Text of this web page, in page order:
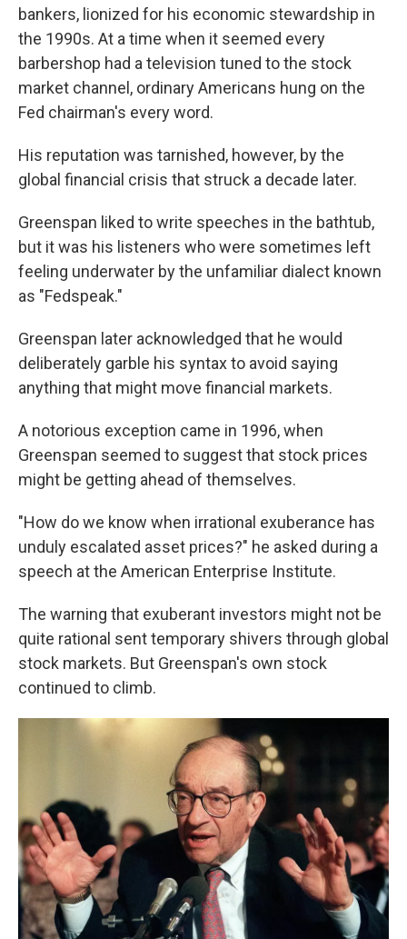
bankers, lionized for his economic stewardship in
the 1990s. At a time when it seemed every
barbershop had a television tuned to the stock
market channel, ordinary Americans hung on the
Fed chairman's every word.
His reputation was tarnished, however, by the
global financial crisis that struck a decade later.
Greenspan liked to write speeches in the bathtub,
but it was his listeners who were sometimes left
feeling underwater by the unfamiliar dialect known
as "Fedspeak."
Greenspan later acknowledged that he would
deliberately garble his syntax to avoid saying
anything that might move financial markets.
A notorious exception came in 1996, when
Greenspan seemed to suggest that stock prices
might be getting ahead of themselves.
"How do we know when irrational exuberance has
unduly escalated asset prices?" he asked during a
speech at the American Enterprise Institute.
The warning that exuberant investors might not be
quite rational sent temporary shivers through global
stock markets. But Greenspan's own stock
continued to climb.